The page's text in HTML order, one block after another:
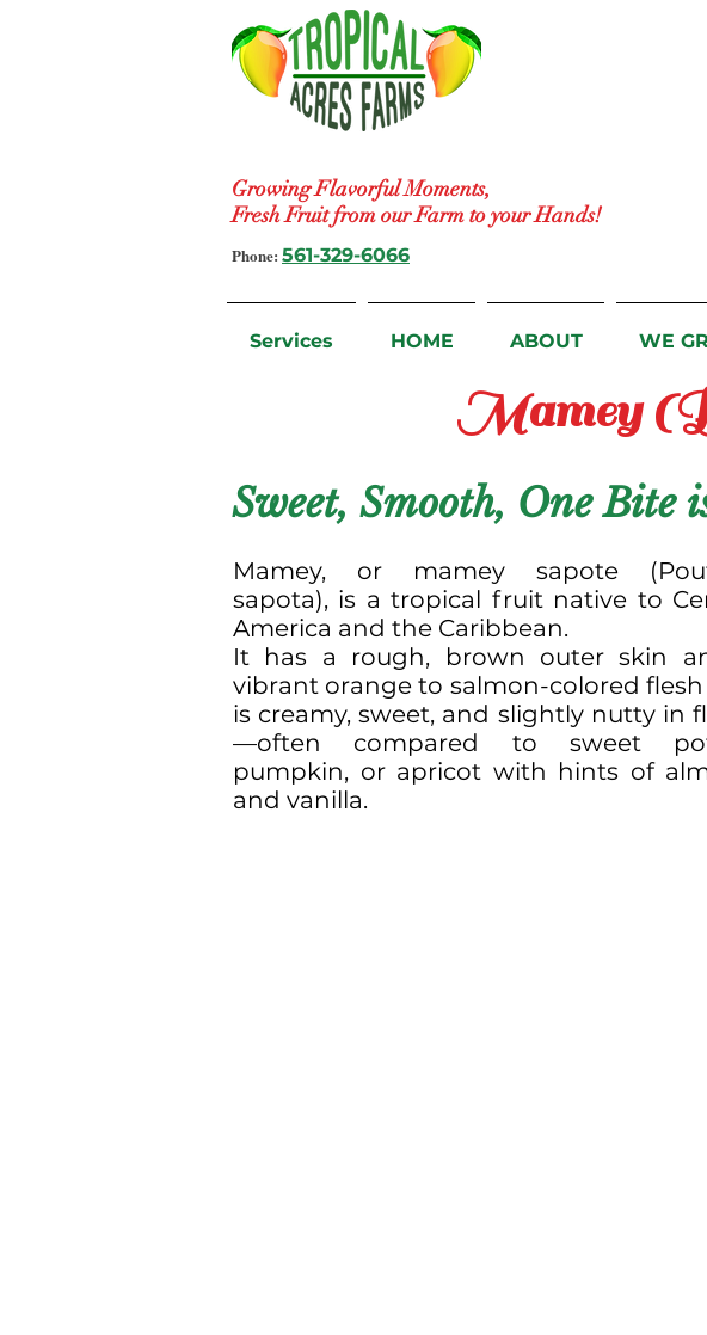
Growing Flavorful Moments,
Fresh Fruit from our Farm to your Hands!
Phone: 561-329-6066
Services HOME ABOUT WE
Mamey
Mamey, or mamey sapote
sapota), is a tropical fruit native to
America and the Caribbean.
It has a rough, brown outer skin
vibrant orange to salmon-colored
is creamy, sweet, and slightly nutty in
—often compared to sweet
pumpkin, or apricot with hints of
and vanilla.
Sweet, Smooth, One Bite